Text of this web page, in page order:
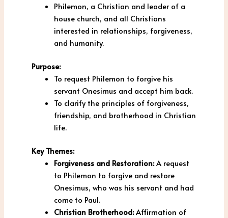
Philemon, a Christian and leader of a
house church, and all Christians
interested in relationships, forgiveness,
and humanity.
Purpose:
To request Philemon to forgive his
servant Onesimus and accept him back.
To clarify the principles of forgiveness,
friendship, and brotherhood in Christian
life.
Key Themes:
Forgiveness and Restoration:A request
to Philemon to forgive and restore
Onesimus, who was his servant and had
come to Paul.
Christian Brotherhood:Affirmation of